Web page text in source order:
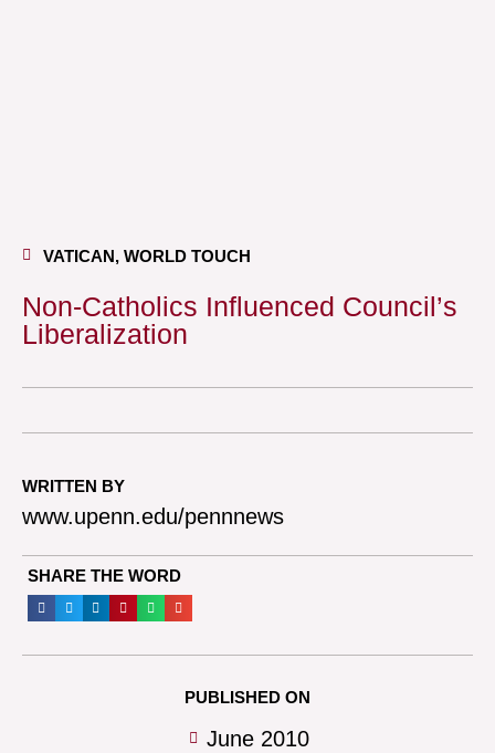
VATICAN, WORLD TOUCH
Non-Catholics Influenced Council’s
Liberalization
WRITTEN BY
www.upenn.edu/pennnews
SHARE THE WORD
PUBLISHED ON
June 2010